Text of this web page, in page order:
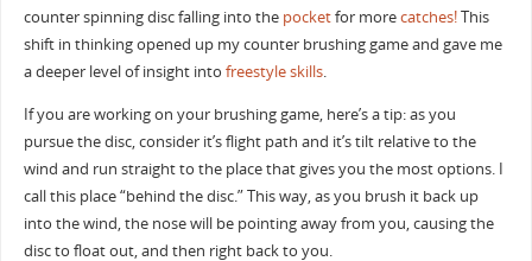
counter spinning disc falling into the pocketfor morecatches!This
shift in thinking opened up my counter brushing game and gave me
a deeper level of insight into freestyle skills.
If you are working on your brushing game, here’s a tip: as you
pursue the disc, consider it’s flight path and it’s tilt relative to the
wind and run straight to the place that gives you the most options. I
call this place “behind the disc.” This way, as you brush it back up
into the wind, the nose will be pointing away from you, causing the
disc to float out, and then right back to you.